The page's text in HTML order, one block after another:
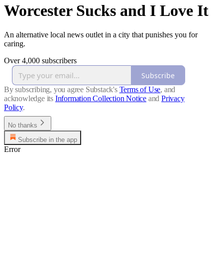
Worcester Sucks and I Love It
An alternative local news outlet in a city that punishes you for
caring.
Over 4,000 subscribers
Subscribe
By subscribing, you agree Substack's Terms of Use, and
acknowledge its Information Collection Notice and Privacy
Policy.
No thanks
Subscribe in the app
Error